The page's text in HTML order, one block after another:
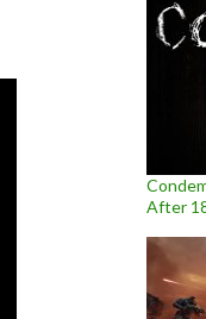
After